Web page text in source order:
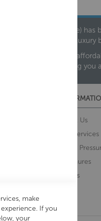
Limited (Bathstyle)
leading
range of both
helping
About Us
Our Services
Water
Brochures
Brands
make
If you
your